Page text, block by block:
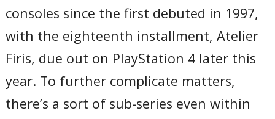
consoles since the first debuted in 1997,
with the eighteenth installment, Atelier
Firis, due out on PlayStation 4 later this
year. To further complicate matters,
there’s a sort of sub-series even within